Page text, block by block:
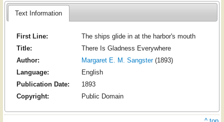
Text Information
First Line:
The ships glide in at the harbor's mouth
Title:
There Is Gladness Everywhere
Author:
Margaret E. M. Sangster(1893)
Language:
English
Publication Date:
1893
Copyright:
Public Domain